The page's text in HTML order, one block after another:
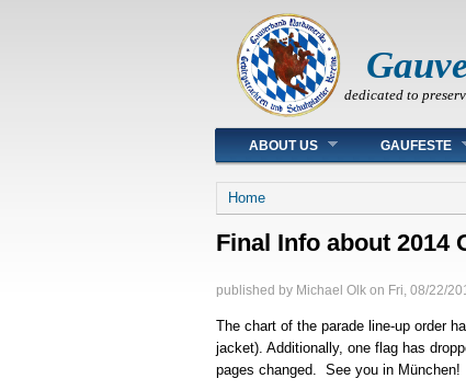
dedicated to
Main menu
ABOUT US GAUFESTE
You are here
Home
Final Info about 2014
published by Michael Olk on Fri, 08/22/
The chart of the parade line-up order
jacket). Additionally, one flag has
pages changed. See you in